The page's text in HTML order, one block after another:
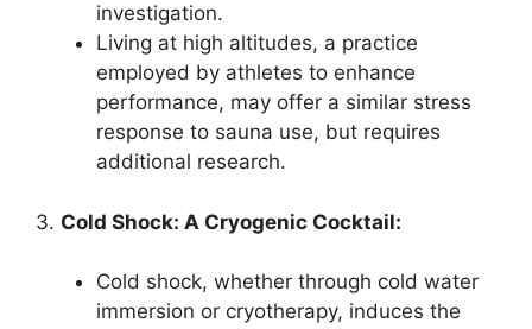
investigation.
Living at high altitudes, a practice
employed by athletes to enhance
performance, may offer a similar stress
response to sauna use, but requires
additional research.
3. Cold Shock: A Cryogenic Cocktail:
Cold shock, whether through cold water
immersion or cryotherapy, induces the